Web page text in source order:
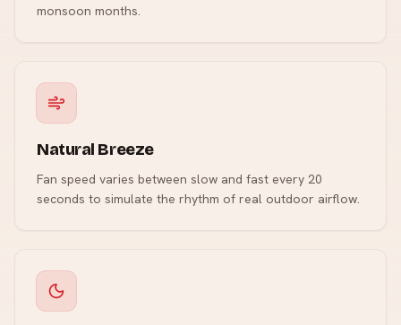
monsoon months.
Natural Breeze
Fan speed varies between slow and fast every 20
seconds to simulate the rhythm of real outdoor airflow.